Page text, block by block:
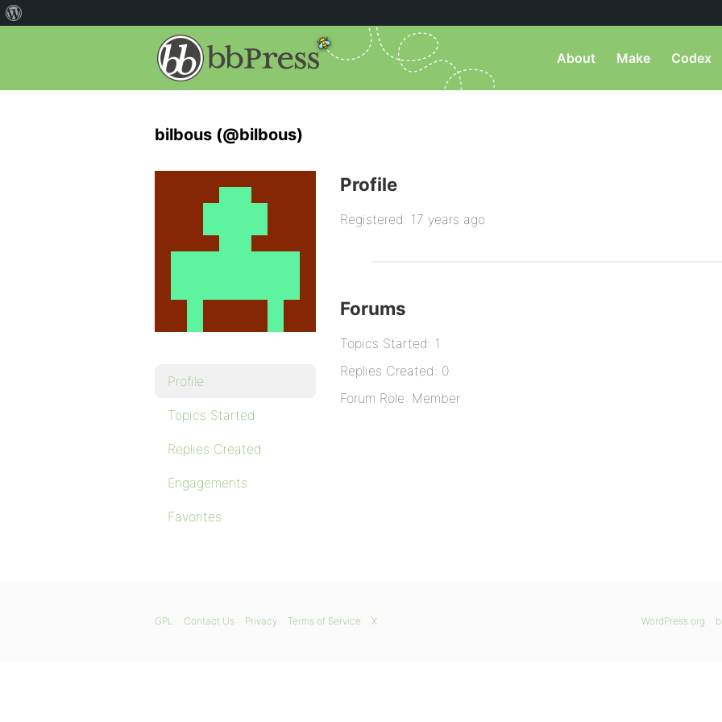
About Make Codex
bilbous (@bilbous)
Profile
Topics Started
Replies Created
Engagements
Favorites
Profile
Registered: 17 years ago
Forums
Topics Started: 1
Replies Created: 0
Forum Role: Member
WordPress.org
GPL Contact Us Privacy Terms of Service X